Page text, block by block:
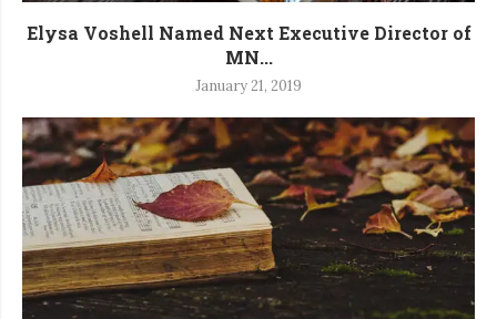
Elysa Voshell Named Next Executive Director of
MN...
January 21, 2019